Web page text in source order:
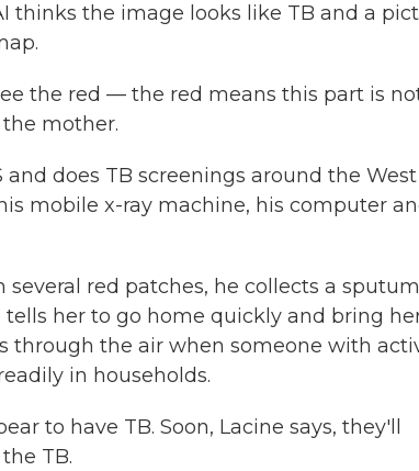
thinks the image looks like TB and a
the red — the red means this part is
mother.
does TB screenings around the West
mobile x-ray machine, his computer
red patches, he collects a sputum
her to go home quickly and bring
through the air when someone with
in households.
to have TB. Soon, Lacine says, they'll
TB.